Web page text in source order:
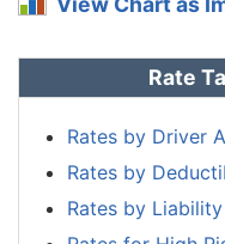
New
Hampshire
New Jersey
Rate
Rates by Driver
Rates by
Rates by